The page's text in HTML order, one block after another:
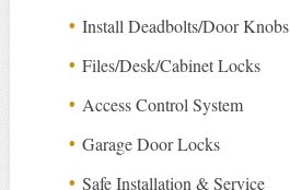
Install Deadbolts/Door Knobs
Files/Desk/Cabinet Locks
Access Control System
Garage Door Locks
Safe Installation & Service